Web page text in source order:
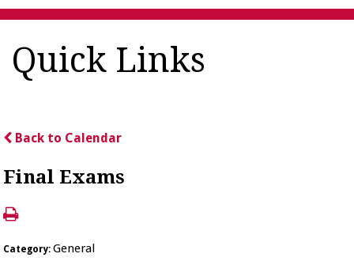
Quick Links
Back to Calendar
Final Exams
Category:General